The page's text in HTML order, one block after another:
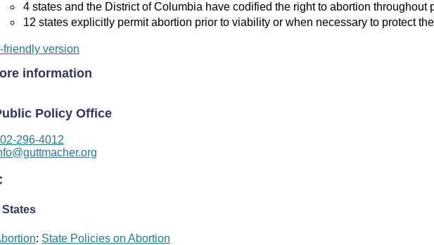
4 states and the District of Columbia have codified the right to abortion throughout
12 states explicitly permit abortion prior to viability or when necessary to protect
friendly version
information
Policy Office
296-4012
: State Policies on Abortion